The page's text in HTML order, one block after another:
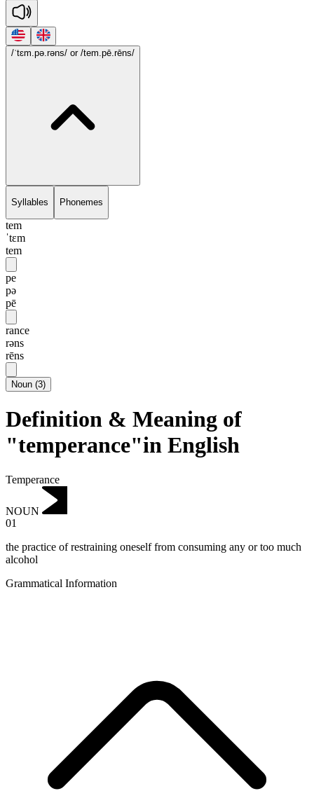
/ˈtɛm.pə.rəns/ or /tem.pē.rēns/
Syllables Phonemes
tem
ˈtɛm
tem
pe
pə
pē
rance
rəns
rēns
Noun (3)
Definition & Meaning of
"temperance"in English
Temperance
NOUN
01
the practice of restraining oneself from consuming any or too much
alcohol
Grammatical Information